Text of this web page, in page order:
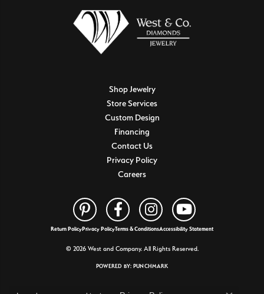
Shop Jewelry
Store Services
Custom Design
Financing
Contact Us
Privacy Policy
Careers
Return PolicyPrivacy PolicyTerms & ConditionsAccessibility Statement
© 2026 West and Company. All Rights Reserved.
POWERED BY: PUNCHMARK